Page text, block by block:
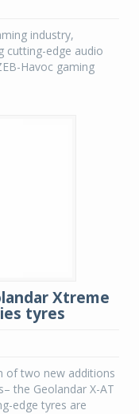
industry,
cutting-edge audio
Havoc gaming
Xtreme
tyres
of two new additions
the Geolandar X-AT
edge tyres are